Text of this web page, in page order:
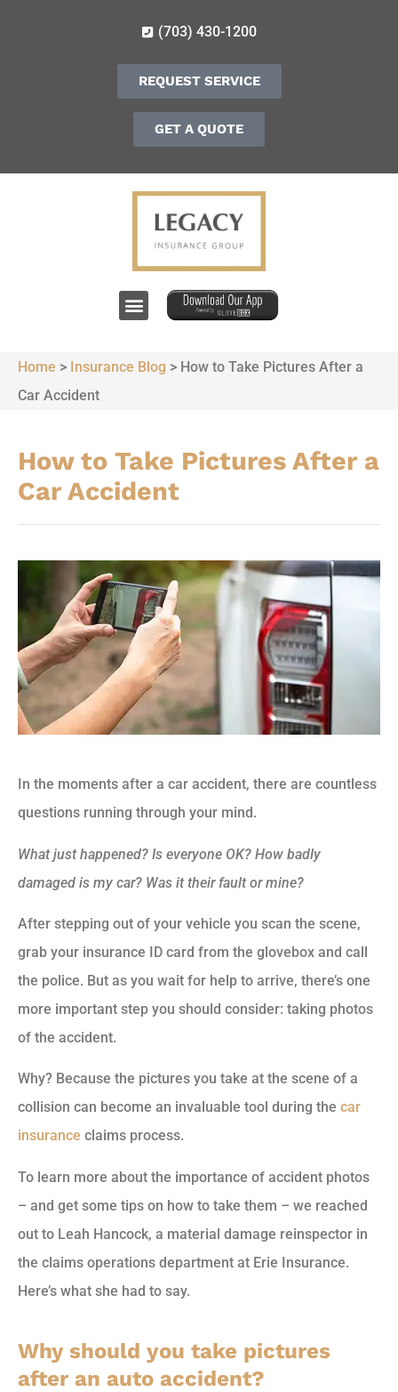
(703) 430-1200
REQUEST SERVICE
GET A QUOTE
Home > Insurance Blog > How to Take Pictures After a
Car Accident
How to Take Pictures After a
Car Accident
In the moments after a car accident, there are countless
questions running through your mind.
What just happened? Is everyone OK? How badly
damaged is my car? Was it their fault or mine?
After stepping out of your vehicle you scan the scene,
grab your insurance ID card from the glovebox and call
the police. But as you wait for help to arrive, there’s one
more important step you should consider: taking photos
of the accident.
Why? Because the pictures you take at the scene of a
collision can become an invaluable tool during the car
insurance claims process.
To learn more about the importance of accident photos
– and get some tips on how to take them – we reached
out to Leah Hancock, a material damage reinspector in
the claims operations department at Erie Insurance.
Here’s what she had to say.
Why should you take pictures
after an auto accident?